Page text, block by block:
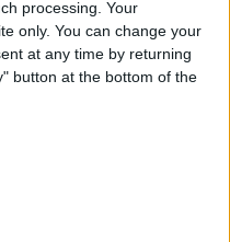
processing. Your
only. You can change your
at any time by returning
button at the bottom of the